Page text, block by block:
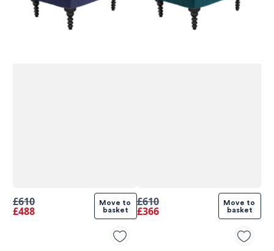
£610
£488
Move to
basket
£610
£366
Move to
basket
Reviews